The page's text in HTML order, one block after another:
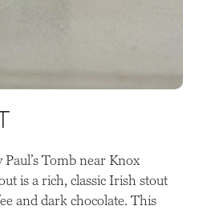
Tomb near Knox
is a rich, classic Irish stout
and dark chocolate. This